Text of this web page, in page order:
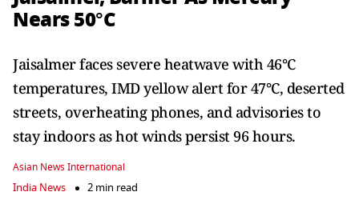
Nears 50°C
Jaisalmer faces severe heatwave with 46°C
temperatures, IMD yellow alert for 47°C, deserted
streets, overheating phones, and advisories to
stay indoors as hot winds persist 96 hours.
Asian News International
India News 2 min read